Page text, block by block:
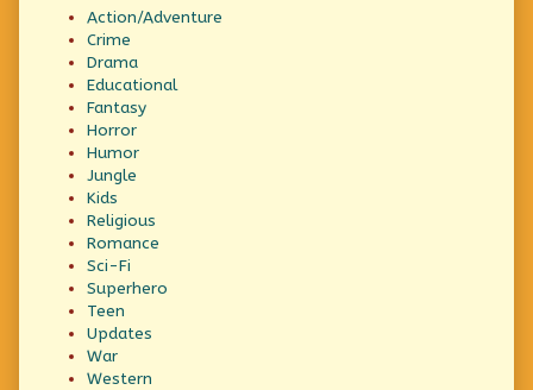
Action/Adventure
Crime
Drama
Educational
Fantasy
Horror
Humor
Jungle
Kids
Religious
Romance
Sci-Fi
Superhero
Teen
Updates
War
Western